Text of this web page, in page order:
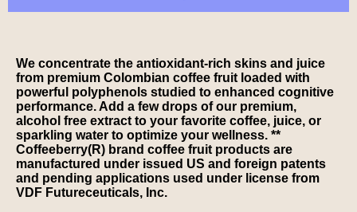
We concentrate the antioxidant-rich skins and juice
from premium Colombian coffee fruit loaded with
powerful polyphenols studied to enhanced cognitive
performance. Add a few drops of our premium,
alcohol free extract to your favorite coffee, juice, or
sparkling water to optimize your wellness. **
Coffeeberry(R) brand coffee fruit products are
manufactured under issued US and foreign patents
and pending applications used under license from
VDF Futureceuticals, Inc.